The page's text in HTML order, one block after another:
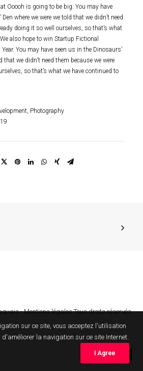
Ooooh is going to be big. You may have
where we were we told that we didn’t need
doing it so well ourselves, so that’s what
also hope to win Startup Fictional
You may have seen us in the Dinosaurs’
that we didn’t need them because we were
so that’s what we have continued to
Photography
•Mentions légales Tous droits réservés
sur ce site, vous acceptez l'utilisation
d'améliorer la navigation sur ce site Internet.
I Agree